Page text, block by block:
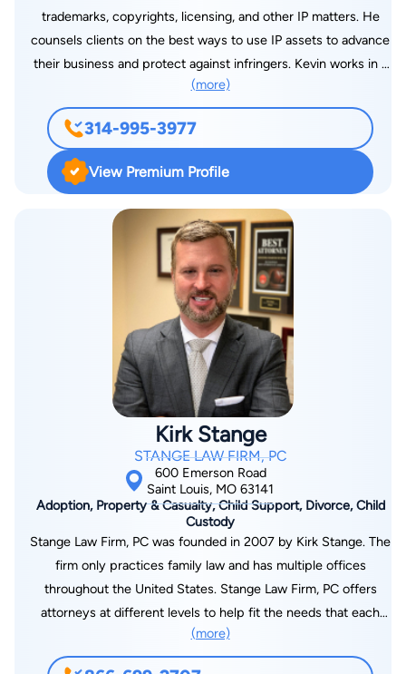
was named as one of the “Best Lawyers in America” by U.S.
News and World Report in the field of Insurance Litigation.
trademarks, copyrights, licensing, and other IP matters. He
counsels clients on the best ways to use IP assets to advance
their business and protect against infringers. Kevin works in a
broad range of technology areas, including mechanical
devices, automotive tech, building/construction methods,
electro-mechanical, computer/software arts, internet
technologies, and innovations in manufacturing and business
processes. He started his career as an Operations Engineer at
a large St. Louis fruit and produce distributor, before entering
law school at St. Louis University School of Law, where he
earned his Juris Doctorate. Kevin is active in the St. Louis
entrepreneur and startup community. His desire to work with
entrepreneurs was spurred by his father, a former packaging
engineer with patents himself, who now counsels businesses
and startups in packaging technology, design and innovation.
Coincidentally, Kevin’s wife is a marketing innovator at a
Fortune 500 company, who grew up in a family of
entrepreneurs as well. His two biggest passions outside of his
IP work are time with his wife and daughter... and, of course,
golf!
(more)
314-995-3977
View Premium Profile
Kirk Stange
STANGE LAW FIRM, PC
600 Emerson Road
Saint Louis, MO 63141
Adoption, Property & Casualty, Child Support, Divorce, Child
Custody
Stange Law Firm, PC was founded in 2007 by Kirk Stange. The
firm only practices family law and has multiple offices
throughout the United States. Stange Law Firm, PC offers
attorneys at different levels to help fit the needs that each
client may have. Clients of the firm also receive their
attorney's personal cell phone number and 24/7 access to
(more)